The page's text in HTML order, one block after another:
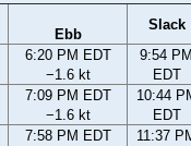
Ebb
Slack
6:20 PM EDT
−1.6 kt
9:54 PM
EDT
7:09 PM EDT
−1.6 kt
10:44
EDT
7:58 PM EDT
11:37